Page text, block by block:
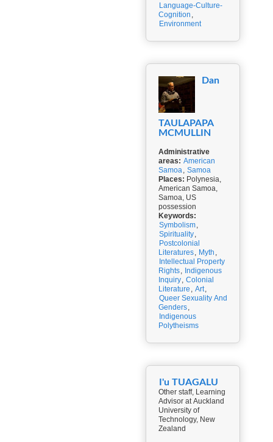
Language-Culture-
Cognition ,
Environment
Dan
TAULAPAPA
MCMULLIN
Administrative
areas: American
Samoa, Samoa
Places: Polynesia,
American Samoa,
Samoa, US
possession
Keywords:
Symbolism,
Spirituality,
Postcolonial
Literatures, Myth ,
Intellectual Property
Rights, Indigenous
Inquiry, Colonial
Literature , Art,
Queer Sexuality And
Genders,
Indigenous
Polytheisms
I'u TUAGALU
Other staff, Learning
Advisor at Auckland
University of
Technology, New
Zealand